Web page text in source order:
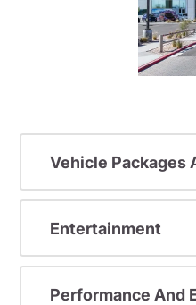
Vehicle Packages
Entertainment
Performance And